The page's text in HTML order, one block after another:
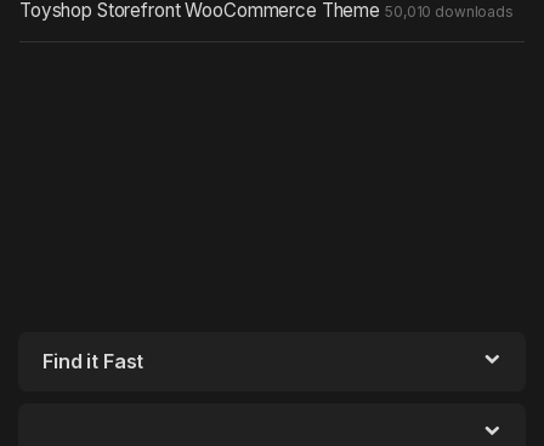
Toyshop Storefront WooCommerce Theme 50,010 downloads
Find it Fast